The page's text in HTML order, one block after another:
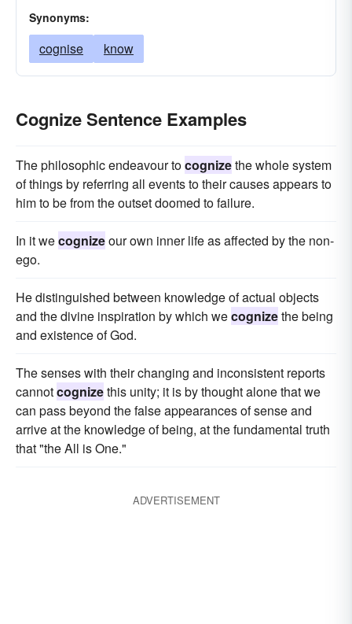
Synonyms:
cognise know
Cognize Sentence Examples
The philosophic endeavour tocognizethe whole system
of things by referring all events to their causes appears to
him to be from the outset doomed to failure.
In it wecognizeour own inner life as affected by the non-
ego.
He distinguished between knowledge of actual objects
and the divine inspiration by which wecognizethe being
and existence of God.
The senses with their changing and inconsistent reports
cannotcognizethis unity; it is by thought alone that we
can pass beyond the false appearances of sense and
arrive at the knowledge of being, at the fundamental truth
that "the All is One."
ADVERTISEMENT